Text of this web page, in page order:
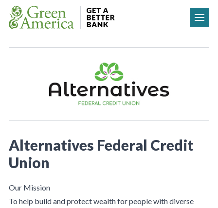
Skip to content
Alternatives Federal Credit
Union
Our Mission
To help build and protect wealth for people with diverse